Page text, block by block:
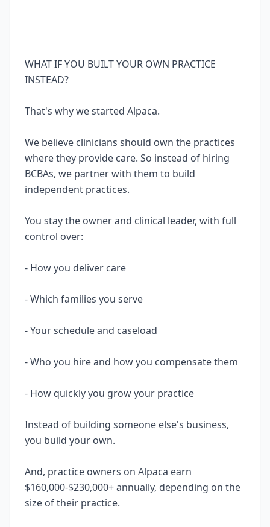
WHAT IF YOU BUILT YOUR OWN PRACTICE
INSTEAD?
That's why we started Alpaca.
We believe clinicians should own the practices
where they provide care. So instead of hiring
BCBAs, we partner with them to build
independent practices.
You stay the owner and clinical leader, with full
control over:
- How you deliver care
- Which families you serve
- Your schedule and caseload
- Who you hire and how you compensate them
- How quickly you grow your practice
Instead of building someone else's business,
you build your own.
And, practice owners on Alpaca earn
$160,000-$230,000+ annually, depending on the
size of their practice.